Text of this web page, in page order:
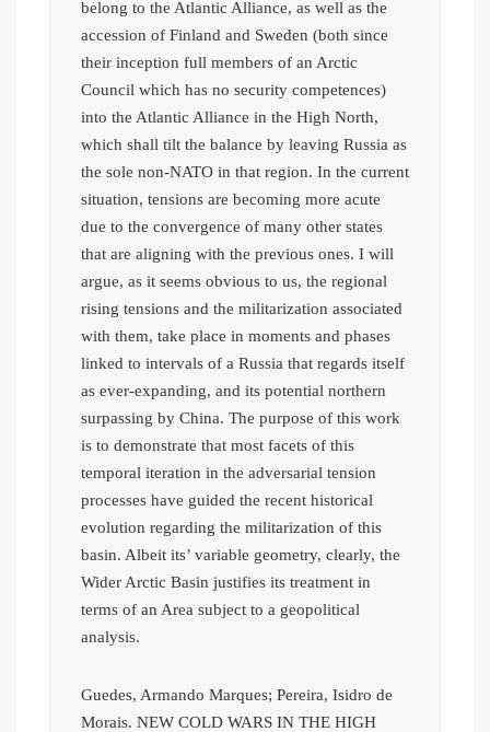
belong to the Atlantic Alliance, as well as the
accession of Finland and Sweden (both since
their inception full members of an Arctic
Council which has no security competences)
into the Atlantic Alliance in the High North,
which shall tilt the balance by leaving Russia as
the sole non-NATO in that region. In the current
situation, tensions are becoming more acute
due to the convergence of many other states
that are aligning with the previous ones. I will
argue, as it seems obvious to us, the regional
rising tensions and the militarization associated
with them, take place in moments and phases
linked to intervals of a Russia that regards itself
as ever-expanding, and its potential northern
surpassing by China. The purpose of this work
is to demonstrate that most facets of this
temporal iteration in the adversarial tension
processes have guided the recent historical
evolution regarding the militarization of this
basin. Albeit its’ variable geometry, clearly, the
Wider Arctic Basin justifies its treatment in
terms of an Area subject to a geopolitical
analysis.
Guedes, Armando Marques; Pereira, Isidro de
Morais. NEW COLD WARS IN THE HIGH